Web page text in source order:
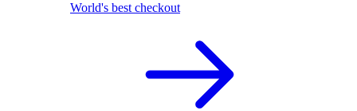
World's best checkout